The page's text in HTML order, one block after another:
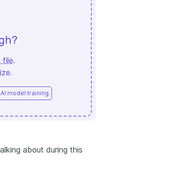
file.
model training.
about during this